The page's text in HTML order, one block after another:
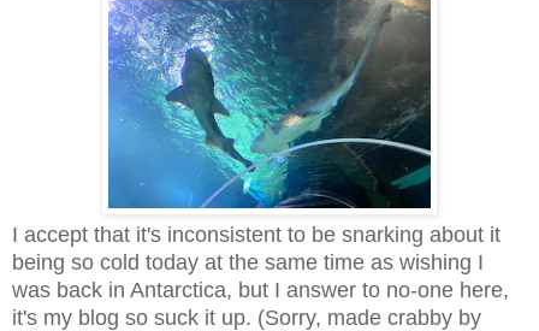
I accept that it's inconsistent to be snarking about it
being so cold today at the same time as wishing I
was back in Antarctica, but I answer to no-one here,
it's my blog so suck it up. (Sorry, made crabby by